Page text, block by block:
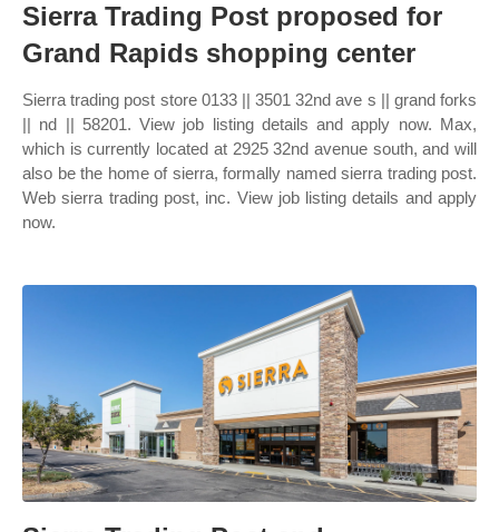
Sierra Trading Post proposed for
Grand Rapids shopping center
Sierra trading post store 0133 || 3501 32nd ave s || grand forks
|| nd || 58201. View job listing details and apply now. Max,
which is currently located at 2925 32nd avenue south, and will
also be the home of sierra, formally named sierra trading post.
Web sierra trading post, inc. View job listing details and apply
now.